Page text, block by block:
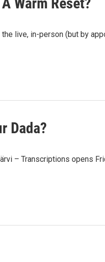
live, in-person (but by
Dada?
– Transcriptions opens